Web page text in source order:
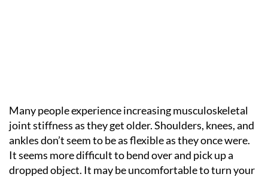
Many people experience increasing musculoskeletal
joint stiffness as they get older. Shoulders, knees, and
ankles don’t seem to be as flexible as they once were.
It seems more difficult to bend over and pick up a
dropped object. It may be uncomfortable to turn your